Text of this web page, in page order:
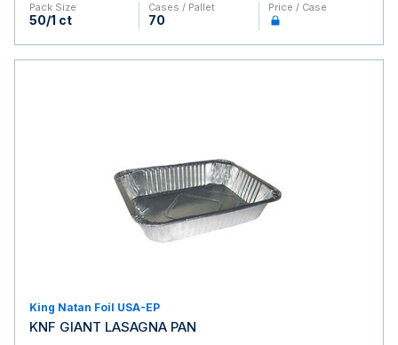
Pack Size
50/1 ct
Cases / Pallet
70
Price / Case
King Natan Foil USA-EP
KNF GIANT LASAGNA PAN